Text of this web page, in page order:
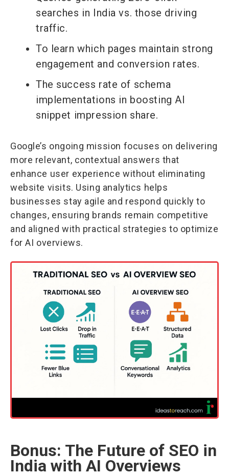
searches in India vs. those driving
traffic.
To learn which pages maintain strong
engagement and conversion rates.
The success rate of schema
implementations in boosting AI
snippet impression share.
Google’s ongoing mission focuses on delivering
more relevant, contextual answers that
enhance user experience without eliminating
website visits. Using analytics helps
businesses stay agile and respond quickly to
changes, ensuring brands remain competitive
and aligned with practical strategies to optimize
for AI overviews.
Bonus: The Future of SEO in
India with AI Overviews